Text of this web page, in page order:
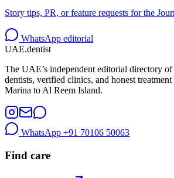
Story tips, PR, or feature requests for the
WhatsApp editorial
UAE.dentist
The UAE’s independent editorial directory
dentists, verified clinics, and honest
Marina to Al Reem Island.
WhatsApp +91 70106 50063
Find care